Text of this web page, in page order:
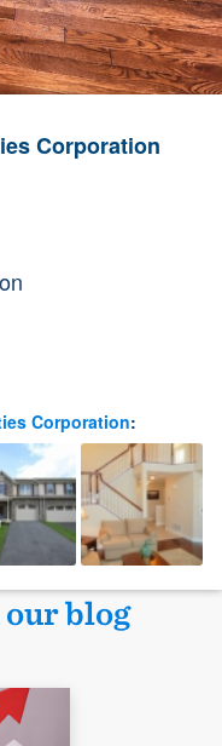
Corporation
Corporation:
our blog